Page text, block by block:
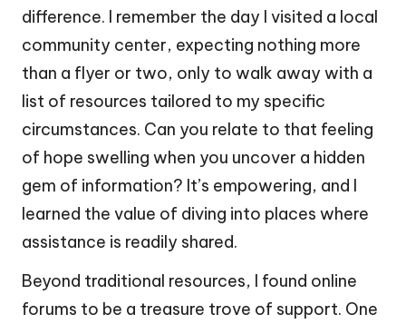
difference. I remember the day I visited a local
community center, expecting nothing more
than a flyer or two, only to walk away with a
list of resources tailored to my specific
circumstances. Can you relate to that feeling
of hope swelling when you uncover a hidden
gem of information? It’s empowering, and I
learned the value of diving into places where
assistance is readily shared.
Beyond traditional resources, I found online
forums to be a treasure trove of support. One